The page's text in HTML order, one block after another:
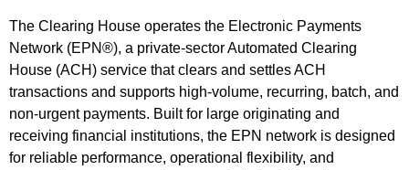
The Clearing House operates the Electronic Payments
Network (EPN®), a private-sector Automated Clearing
House (ACH) service that clears and settles ACH
transactions and supports high-volume, recurring, batch, and
non-urgent payments. Built for large originating and
receiving financial institutions, the EPN network is designed
for reliable performance, operational flexibility, and